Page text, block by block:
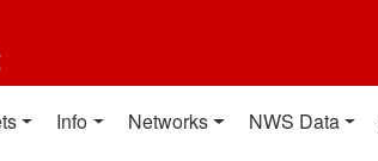
Info Networks NWS Data